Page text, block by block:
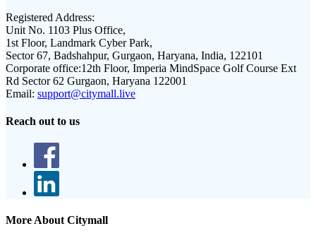
Registered Address:
Unit No. 1103 Plus Office,
1st Floor, Landmark Cyber Park,
Sector 67, Badshahpur, Gurgaon, Haryana, India, 122101
Corporate office:12th Floor, Imperia MindSpace Golf Course Ext
Rd Sector 62 Gurgaon, Haryana 122001
Email: support@citymall.live
Reach out to us
More About Citymall